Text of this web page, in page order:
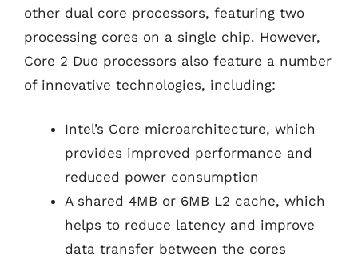
other dual core processors, featuring two
processing cores on a single chip. However,
Core 2 Duo processors also feature a number
of innovative technologies, including:
Intel’s Core microarchitecture, which
provides improved performance and
reduced power consumption
A shared 4MB or 6MB L2 cache, which
helps to reduce latency and improve
data transfer between the cores